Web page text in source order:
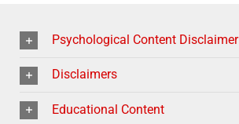
Psychological Content Disclaimer
Disclaimers
Educational Content